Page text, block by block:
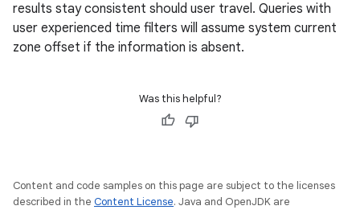
results stay consistent should user travel. Queries with
user experienced time filters will assume system current
zone offset if the information is absent.
Was this helpful?
Content and code samples on this page are subject to the licenses
described in the Content License. Java and OpenJDK are